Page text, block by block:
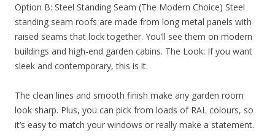
Option B: Steel Standing Seam (The Modern Choice) Steel
standing seam roofs are made from long metal panels with
raised seams that lock together. You’ll see them on modern
buildings and high-end garden cabins. The Look: If you want
sleek and contemporary, this is it.
The clean lines and smooth finish make any garden room
look sharp. Plus, you can pick from loads of RAL colours, so
it’s easy to match your windows or really make a statement.